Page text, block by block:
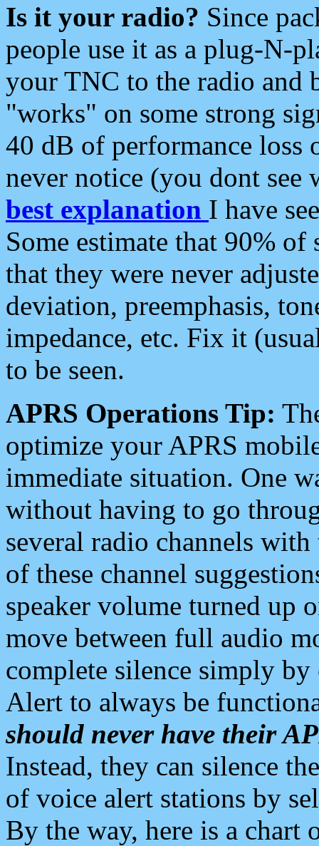
Is it your radio? Since
people use it as a plug-N-
your TNC to the radio and
"works" on some strong
40 dB of performance loss
never notice (you dont see
best explanation I have
Some estimate that 90%
that they were never
deviation, preemphasis,
impedance, etc. Fix it
to be seen.
APRS Operations Tip:
optimize your APRS
immediate situation. One
without having to go
several radio channels
of these channel
speaker volume turned up
move between full audio
complete silence simply
Alert to always be
should never have their
Instead, they can silence
of voice alert stations by
By the way, here is a chart